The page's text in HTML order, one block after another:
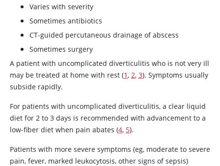
Varies with severity
Sometimes antibiotics
CT-guided percutaneous drainage of abscess
Sometimes surgery
A patient with uncomplicated diverticulitis who is not very ill
may be treated at home with rest (1, 2, 3). Symptoms usually
subside rapidly.
For patients with uncomplicated diverticulitis, a clear liquid
diet for 2 to 3 days is recommended with advancement to a
low-fiber diet when pain abates (4, 5).
Patients with more severe symptoms (eg, moderate to severe
pain, fever, marked leukocytosis, other signs of sepsis)